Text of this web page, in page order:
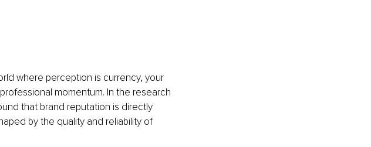
where perception is currency, your
momentum. In the research
that brand reputation is directly
by the quality and reliability of